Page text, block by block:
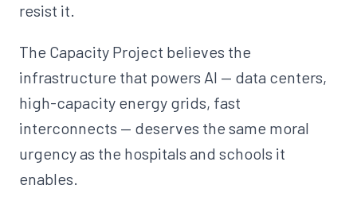
resist it.
The Capacity Project believes the
infrastructure that powers AI — data centers,
high-capacity energy grids, fast
interconnects — deserves the same moral
urgency as the hospitals and schools it
enables.